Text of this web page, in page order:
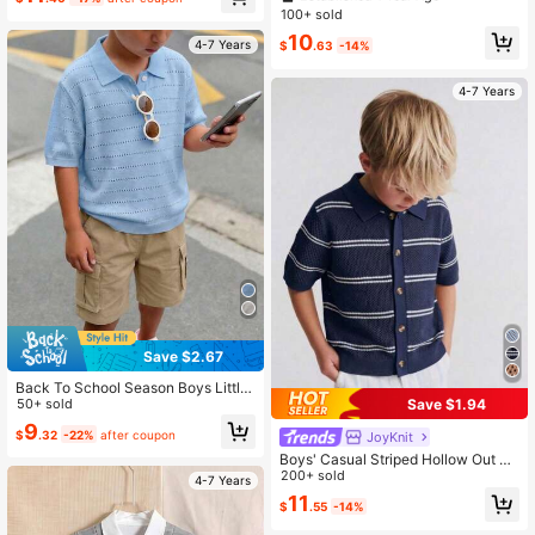
4-7 Years
Save $2.67
Back To School Season Boys Little
Gentleman Academy Style Solid Co
lor Polo Collar Short Sleeve Lightw
eight Breathable Knit Pullover Top F
ation
50+ sold
$9.32 -22% after coupon
4-7 Years
100+ sold
$10.63 -14%
4-7 Years
Save $1.94
JoyKnit
Boys' Casual Striped Hollow Out Co
llar Knit Sweater Short Sleeve Light
weight Pullover, Suitable For Schoo
l, Daily Wear In Spring, Summer And
200+ sold
$11 .55 -14%